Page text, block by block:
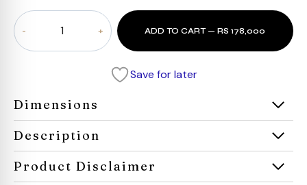
Verona
Bed
quantity
ADD TO CART — RS 178,000
Save for later
Dimensions
Description
Product Disclaimer